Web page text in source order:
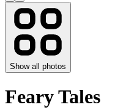
Show all photos
Feary Tales